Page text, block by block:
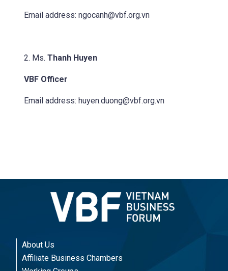
Email address: ngocanh@vbf.org.vn
2. Ms. Thanh Huyen
VBF Officer
Email address: huyen.duong@vbf.org.vn
About Us
Affiliate Business Chambers